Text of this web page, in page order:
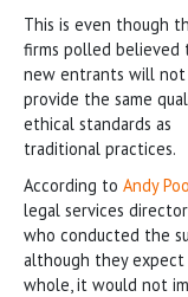
This is even though
firms polled believed
new entrants will not
provide the same
ethical standards as
traditional practices.
According to Andy
legal services
who conducted the
although they
whole, it would not